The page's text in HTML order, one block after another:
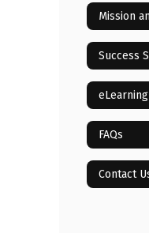
Mission
Success
FAQs
Contact